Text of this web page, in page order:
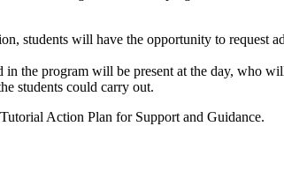
students will have the opportunity to request
in the program will be present at the day, who
students could carry out.
Action Plan for Support and Guidance.